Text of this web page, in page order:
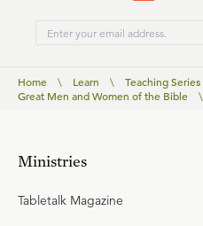
Home \ Learn \ Teaching Series
Great Men and Women of the Bible
\
Ministries
Tabletalk Magazine